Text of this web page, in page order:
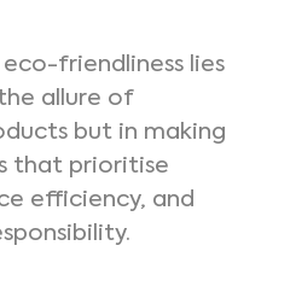
friendliness lies
allure of
but in making
that prioritise
efficiency, and